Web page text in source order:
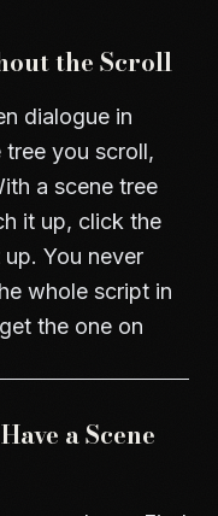
the Scroll
dialogue in
tree you scroll,
a scene tree
it up, click the
You never
whole script in
the one on
a Scene